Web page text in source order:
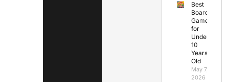
Best
Board
Games
for
Under
10
Years
Old
May 7,
2026